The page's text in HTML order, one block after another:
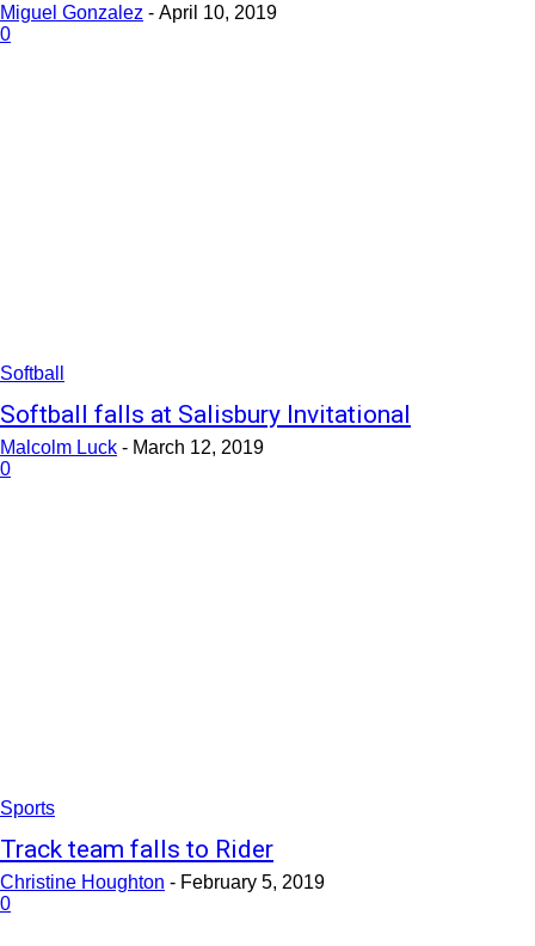
Miguel Gonzalez - April 10, 2019
0
Softball
Softball falls at Salisbury Invitational
Malcolm Luck - March 12, 2019
0
Sports
Track team falls to Rider
Christine Houghton - February 5, 2019
0